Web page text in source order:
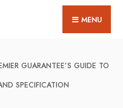
MENU
GUARANTEE’S GUIDE TO
SPECIFICATION